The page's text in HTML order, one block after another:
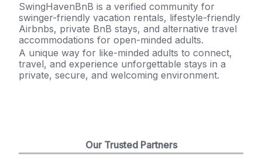
SwingHavenBnB is a verified community for
swinger-friendly vacation rentals, lifestyle-friendly
Airbnbs, private BnB stays, and alternative travel
accommodations for open-minded adults.
A unique way for like-minded adults to connect,
travel, and experience unforgettable stays in a
private, secure, and welcoming environment.
Our Trusted Partners